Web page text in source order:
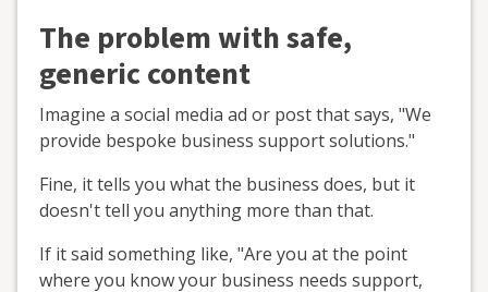
The problem with safe,
generic content
Imagine a social media ad or post that says, "We
provide bespoke business support solutions."
Fine, it tells you what the business does, but it
doesn't tell you anything more than that.
If it said something like, "Are you at the point
where you know your business needs support,